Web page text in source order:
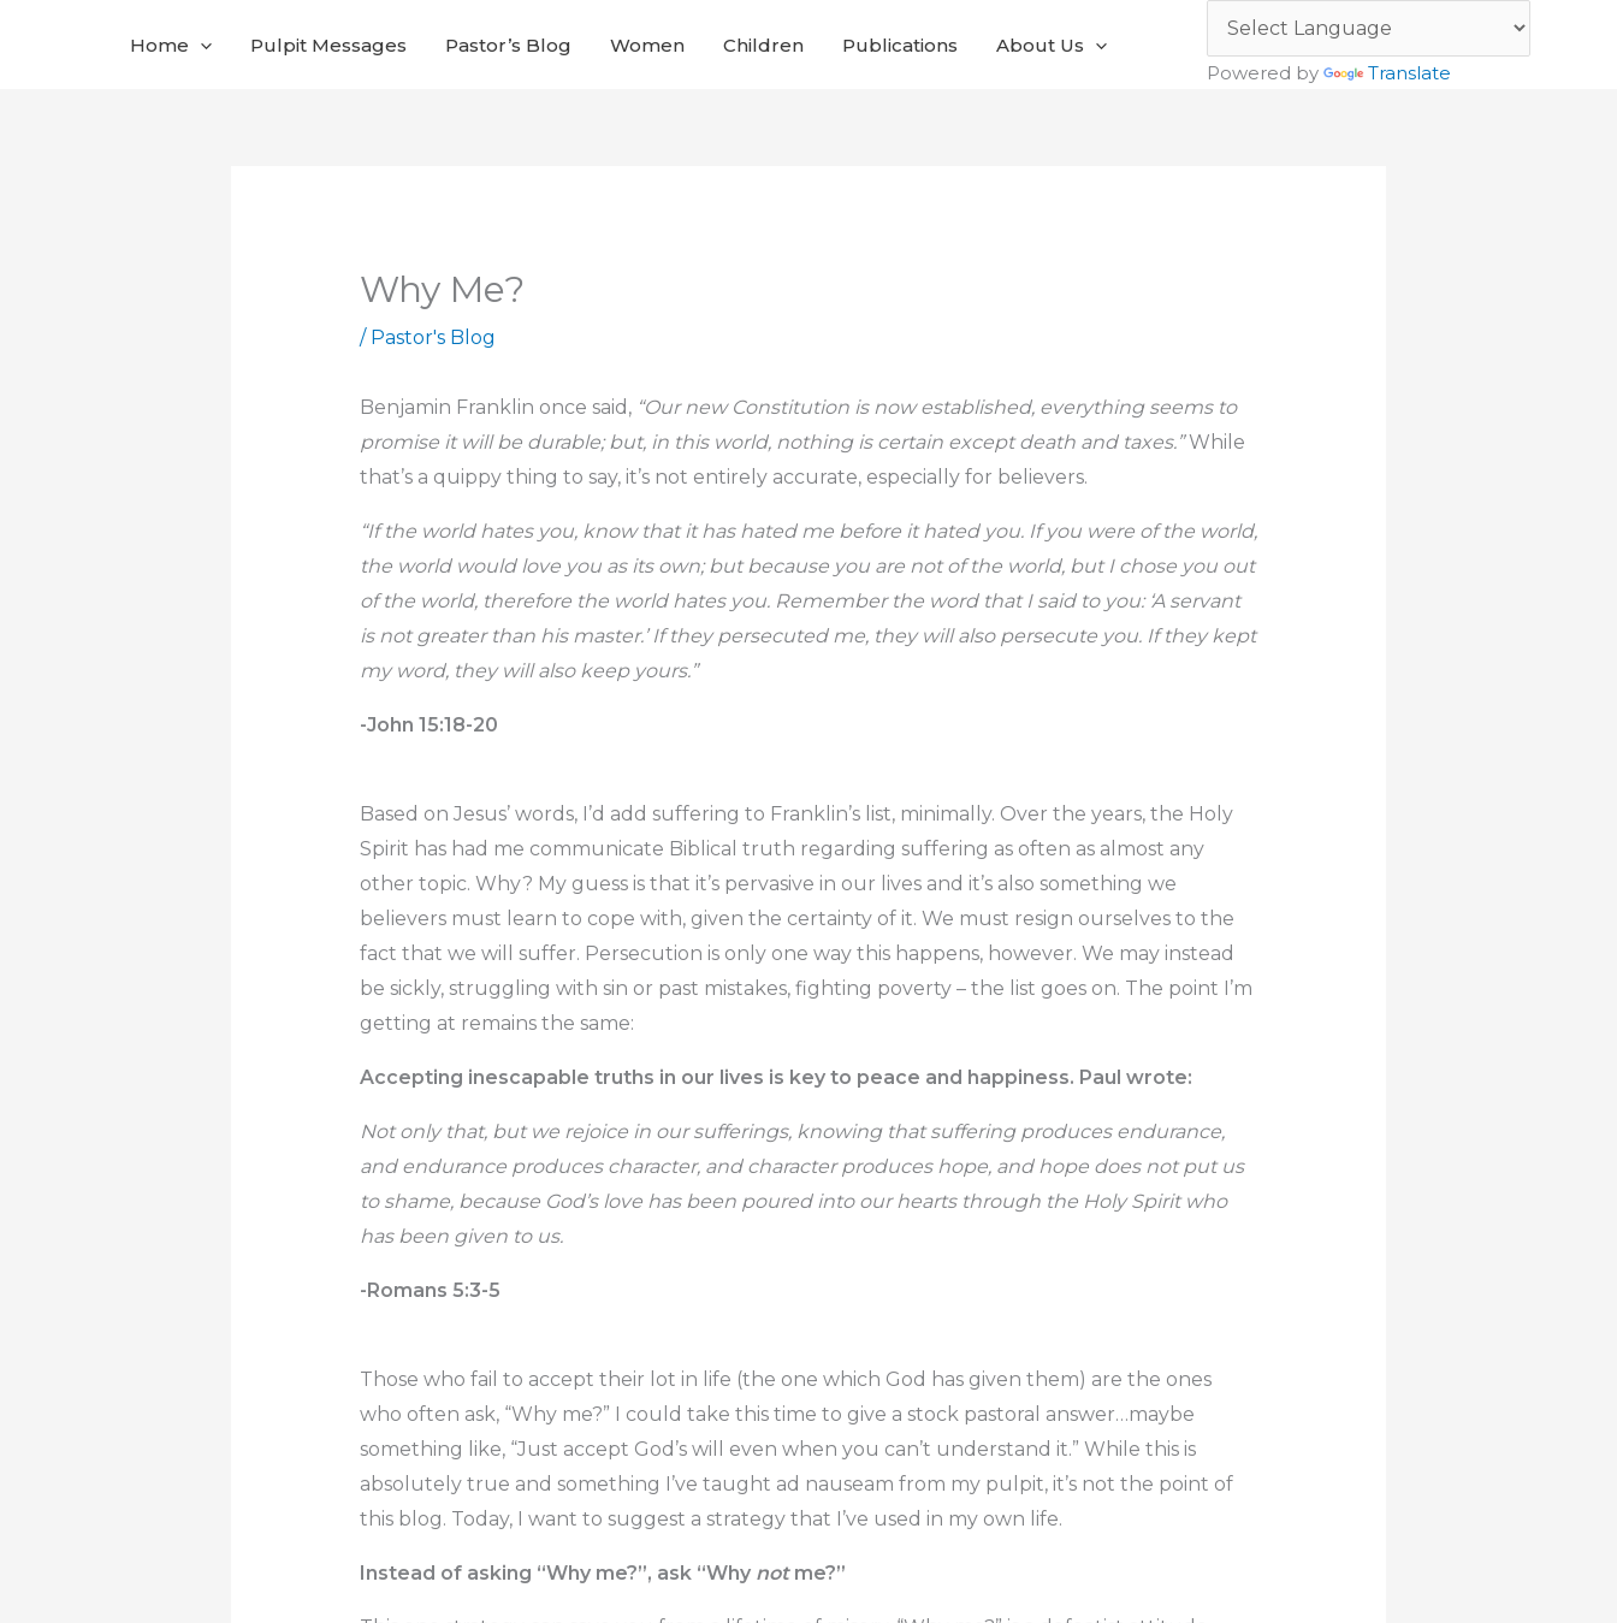
Home Pulpit Messages Pastor’s Blog Women Children Publications
About Us
Powered by
Translate
Why Me?
/ Pastor's Blog
Benjamin Franklin once said, “Our new Constitution is now established, everything seems to
promise it will be durable; but, in this world, nothing is certain except death and taxes.”While
that’s a quippy thing to say, it’s not entirely accurate, especially for believers.
“If the world hates you, know that it has hated me before it hated you. If you were of the world,
the world would love you as its own; but because you are not of the world, but I chose you out
of the world, therefore the world hates you. Remember the word that I said to you: ‘A servant
is not greater than his master.’ If they persecuted me, they will also persecute you. If they kept
my word, they will also keep yours.”
-John 15:18-20
Based on Jesus’ words, I’d add suffering to Franklin’s list, minimally. Over the years, the Holy
Spirit has had me communicate Biblical truth regarding suffering as often as almost any
other topic. Why? My guess is that it’s pervasive in our lives and it’s also something we
believers must learn to cope with, given the certainty of it. We must resign ourselves to the
fact that we will suffer. Persecution is only one way this happens, however. We may instead
be sickly, struggling with sin or past mistakes, fighting poverty – the list goes on. The point I’m
getting at remains the same:
Accepting inescapable truths in our lives is key to peace and happiness. Paul wrote:
Not only that, but we rejoice in our sufferings, knowing that suffering produces endurance,
and endurance produces character, and character produces hope, and hope does not put us
to shame, because God’s love has been poured into our hearts through the Holy Spirit who
has been given to us.
-Romans 5:3-5
Those who fail to accept their lot in life (the one which God has given them) are the ones
who often ask, “Why me?” I could take this time to give a stock pastoral answer…maybe
something like, “Just accept God’s will even when you can’t understand it.” While this is
absolutely true and something I’ve taught ad nauseam from my pulpit, it’s not the point of
this blog. Today, I want to suggest a strategy that I’ve used in my own life.
Instead of asking “Why me?”, ask “Why not me?”